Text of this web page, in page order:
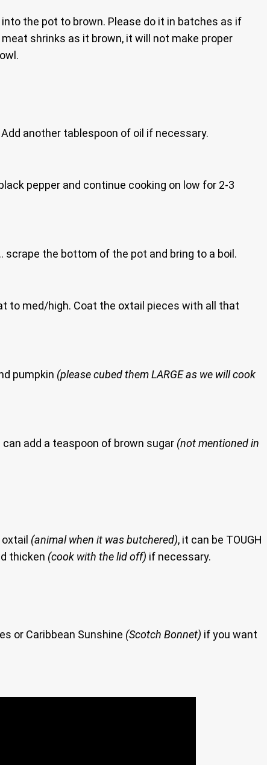
the pot to brown. Please do it in batches as if
shrinks as it brown, it will not make proper
another tablespoon of oil if necessary.
pepper and continue cooking on low for 2-3
.. scrape the bottom of the pot and bring to a boil.
to med/high. Coat the oxtail pieces with all that
pumpkin (please cubed them LARGE as we will cook
add a teaspoon of brown sugar (not mentioned in
(animal when it was butchered), it can be TOUGH
thicken (cook with the lid off) if necessary.
or Caribbean Sunshine (Scotch Bonnet) if you want